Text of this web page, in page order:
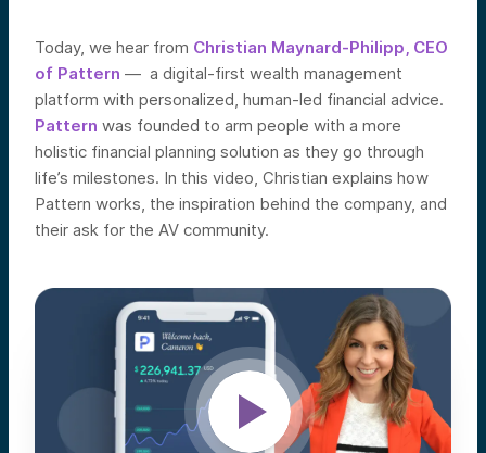
Today, we hear from Christian Maynard-Philipp, CEO
of Pattern — a digital-first wealth management
platform with personalized, human-led financial advice.
Pattern was founded to arm people with a more
holistic financial planning solution as they go through
life’s milestones. In this video, Christian explains how
Pattern works, the inspiration behind the company, and
their ask for the AV community.